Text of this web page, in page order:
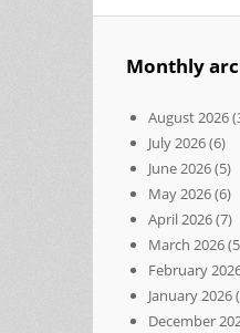
Monthly
August 2026
July 2026(6)
June 2026(5)
May 2026(6)
April 2026(7)
March 2026
February
January 2026
December